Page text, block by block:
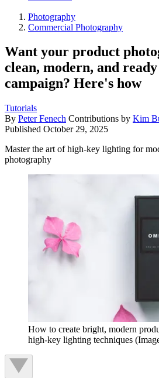
Photography
Commercial Photography
Want your product
clean, modern, and
campaign? Here's how
Tutorials
By Peter Fenech Contributions by Kim
Published October 29, 2025
Master the art of high-key lighting for
photography
How to create bright, modern
high-key lighting techniques